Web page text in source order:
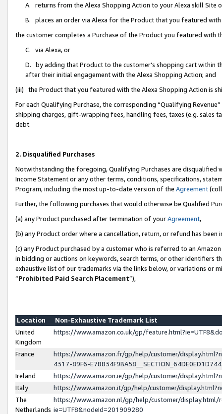
A. returns from the Alexa Shopping Action to your Alexa skill Site
B. places an order via Alexa for the Product that you featured with
the customer completes a Purchase of the Product you featured with
C. via Alexa, or
D. by adding that Product to the customer’s shopping cart within
after their initial engagement with the Alexa Shopping Action; and
(iii) the Product that you featured with the Alexa Shopping Action is
For each Qualifying Purchase, the corresponding “Qualifying
shipping charges, gift-wrapping fees, handling fees, taxes (e.g. sales
debt.
2. Disqualified Purchases
Notwithstanding the foregoing, Qualifying Purchases are disqualified
Income Statement or any other terms, conditions, specifications,
Program, including the most up-to-date version of the Agreement
Further, the following purchases that would otherwise be Qualified
(a) any Product purchased after termination of yourAgreement,
(b) any Product order where a cancellation, return, or refund has been
(c) any Product purchased by a customer who is referred to an
in bidding or auctions on keywords, search terms, or other identifiers
exhaustive list of our trademarks via the links below, or variations or
“Prohibited Paid Search Placement”),
Location
Non-Exhaustive Trademark List
United
Kingdom
https://www.amazon.co.uk/gp/
France
https://www.amazon.fr/gp/help/customer/
4317-89F6-
Ireland
https://www.amazon.ie/gp/help/customer/
Italy
https://www.amazon.it/gp/help/customer/
The
Netherlands
https://www.amazon.nl/gp/help/customer/display.html/
ie=UTF8&nodeId=201909280